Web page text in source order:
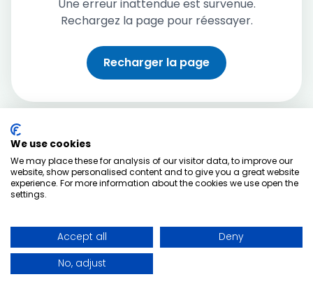
Une erreur inattendue est survenue.
Rechargez la page pour réessayer.
Recharger la page
We use cookies
We may place these for analysis of our visitor data, to improve our
website, show personalised content and to give you a great website
experience. For more information about the cookies we use open the
settings.
Accept all
Deny
No, adjust